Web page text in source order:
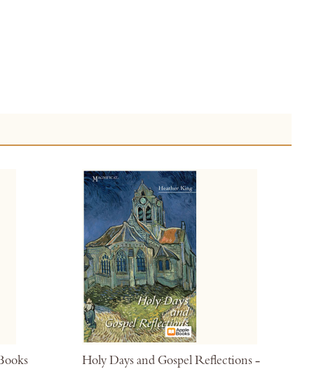
Holy Days and Gospel Reflections -